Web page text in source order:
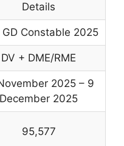
Details
GD Constable 2025
DV + DME/RME
2025 – 9
December 2025
95,577